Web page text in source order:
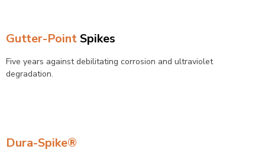
Gutter-PointSpikes
Five years against debilitating corrosion and ultraviolet
degradation.
Dura-Spike®